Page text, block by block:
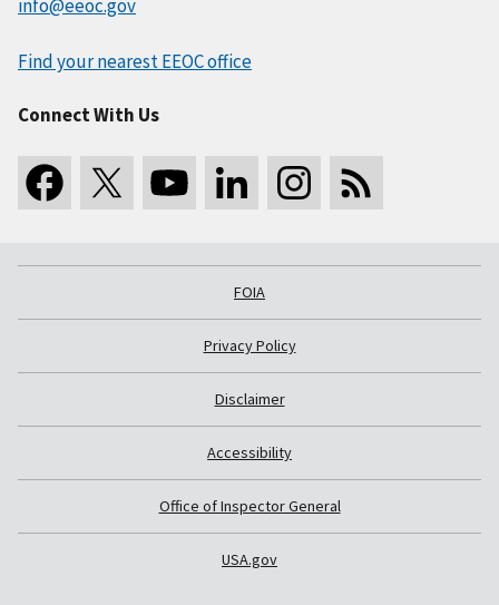
info@eeoc.gov
Find your nearest EEOC office
Connect With Us
FOIA
Privacy Policy
Disclaimer
Accessibility
Office of Inspector General
USA.gov